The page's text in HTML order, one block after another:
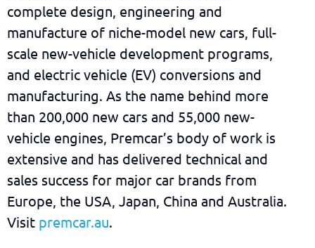
complete design, engineering and
manufacture of niche-model new cars, full-
scale new-vehicle development programs,
and electric vehicle (EV) conversions and
manufacturing. As the name behind more
than 200,000 new cars and 55,000 new-
vehicle engines, Premcar’s body of work is
extensive and has delivered technical and
sales success for major car brands from
Europe, the USA, Japan, China and Australia.
Visit premcar.au.